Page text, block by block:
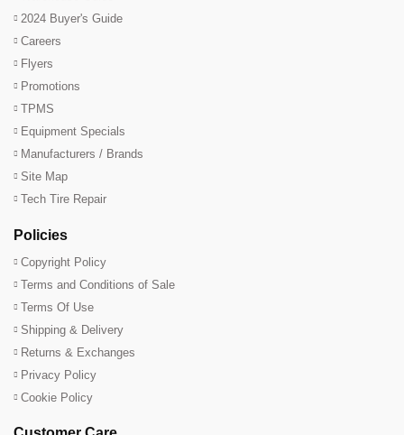
2024 Buyer's Guide
Careers
Flyers
Promotions
TPMS
Equipment Specials
Manufacturers / Brands
Site Map
Tech Tire Repair
Policies
Copyright Policy
Terms and Conditions of Sale
Terms Of Use
Shipping & Delivery
Returns & Exchanges
Privacy Policy
Cookie Policy